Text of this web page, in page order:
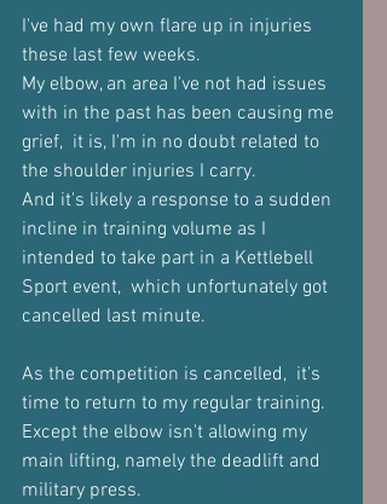
I've had my own flare up in injuries
these last few weeks.
My elbow, an area I've not had issues
with in the past has been causing me
grief,  it is, I'm in no doubt related to
the shoulder injuries I carry.
And it's likely a response to a sudden
incline in training volume as I
intended to take part in a Kettlebell
Sport event,  which unfortunately got
cancelled last minute.
As the competition is cancelled,  it's
time to return to my regular training.
Except the elbow isn't allowing my
main lifting, namely the deadlift and
military press.